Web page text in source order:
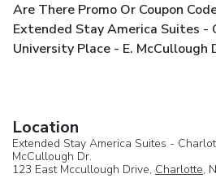
Are There Promo Or Coupon
Extended Stay America Suites -
University Place - E. McCullough
Location
Extended Stay America Suites -
McCullough Dr.
123 East Mccullough Drive, Charlotte,